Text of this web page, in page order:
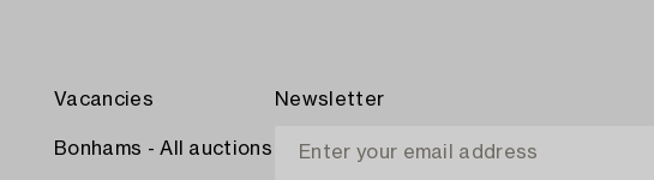
Vacancies
Bonhams - All auctions
Newsletter